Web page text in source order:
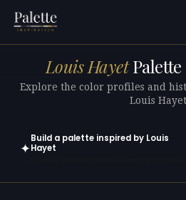
Louis Hayet
Explore the color profiles and
Louis
✦
Build a palette inspired by Louis
Hayet